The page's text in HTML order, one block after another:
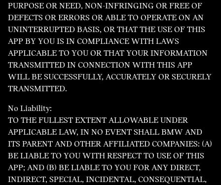
PURPOSE OR NEED, NON-INFRINGING OR FREE OF
DEFECTS OR ERRORS OR ABLE TO OPERATE ON AN
UNINTERRUPTED BASIS, OR THAT THE USE OF THIS
APP BY YOU IS IN COMPLIANCE WITH LAWS
APPLICABLE TO YOU OR THAT YOUR INFORMATION
TRANSMITTED IN CONNECTION WITH THIS APP
WILL BE SUCCESSFULLY, ACCURATELY OR SECURELY
TRANSMITTED.
No Liability:
TO THE FULLEST EXTENT ALLOWABLE UNDER
APPLICABLE LAW, IN NO EVENT SHALL BMW AND
ITS PARENT AND OTHER AFFILIATED COMPANIES: (A)
BE LIABLE TO YOU WITH RESPECT TO USE OF THIS
APP; AND (B) BE LIABLE TO YOU FOR ANY DIRECT,
INDIRECT, SPECIAL, INCIDENTAL, CONSEQUENTIAL,